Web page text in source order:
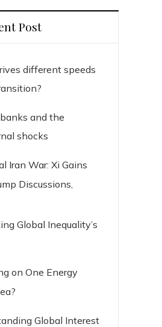
Post
different speeds
and the
shocks
Iran War: Xi Gains
Discussions,
Global Inequality’s
on One Energy
Global Interest